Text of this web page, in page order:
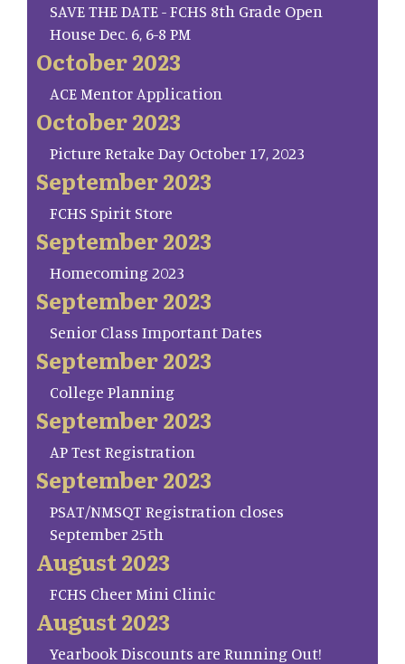
SAVE THE DATE - FCHS 8th Grade Open
House Dec. 6, 6-8 PM
October 2023
ACE Mentor Application
October 2023
Picture Retake Day October 17, 2023
September 2023
FCHS Spirit Store
September 2023
Homecoming 2023
September 2023
Senior Class Important Dates
September 2023
College Planning
September 2023
AP Test Registration
September 2023
PSAT/NMSQT Registration closes
September 25th
August 2023
FCHS Cheer Mini Clinic
August 2023
Yearbook Discounts are Running Out!